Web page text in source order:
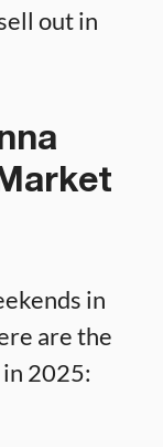
out in
in
are the
2025: